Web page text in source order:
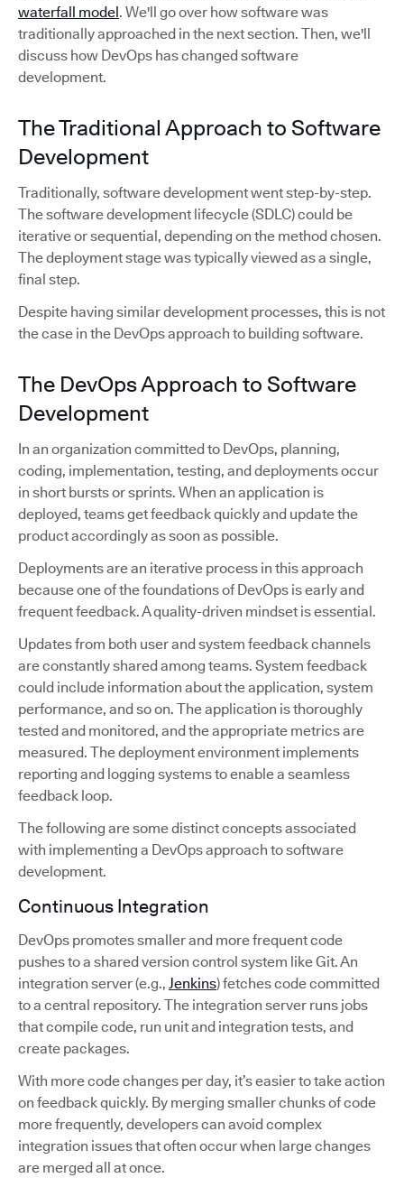
waterfall model. We'll go over how software was
traditionally approached in the next section. Then, we'll
discuss how DevOps has changed software
development.
The Traditional Approach to Software
Development
Traditionally, software development went step-by-step.
The software development lifecycle (SDLC) could be
iterative or sequential, depending on the method chosen.
The deployment stage was typically viewed as a single,
final step.
Despite having similar development processes, this is not
the case in the DevOps approach to building software.
The DevOps Approach to Software
Development
In an organization committed to DevOps, planning,
coding, implementation, testing, and deployments occur
in short bursts or sprints. When an application is
deployed, teams get feedback quickly and update the
product accordingly as soon as possible.
Deployments are an iterative process in this approach
because one of the foundations of DevOps is early and
frequent feedback. A quality-driven mindset is essential.
Updates from both user and system feedback channels
are constantly shared among teams. System feedback
could include information about the application, system
performance, and so on. The application is thoroughly
tested and monitored, and the appropriate metrics are
measured. The deployment environment implements
reporting and logging systems to enable a seamless
feedback loop.
The following are some distinct concepts associated
with implementing a DevOps approach to software
development.
Continuous Integration
DevOps promotes smaller and more frequent code
pushes to a shared version control system like Git. An
integration server (e.g., Jenkins) fetches code committed
to a central repository. The integration server runs jobs
that compile code, run unit and integration tests, and
create packages.
With more code changes per day, it’s easier to take action
on feedback quickly. By merging smaller chunks of code
more frequently, developers can avoid complex
integration issues that often occur when large changes
are merged all at once.